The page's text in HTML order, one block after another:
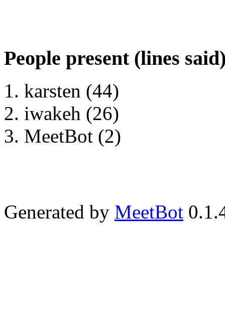
People present (lines
karsten (44)
iwakeh (26)
MeetBot (2)
Generated by MeetBot